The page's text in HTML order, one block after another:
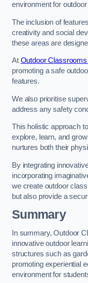
environment for
The inclusion of
creativity and social
these areas are
At Outdoor
promoting a safe
features.
We also prioritise
address any safety
This holistic approach
explore, learn, and
nurtures both their
By integrating
incorporating
we create outdoor
but also provide a
Summary
In summary, Outdoor
innovative outdoor
structures such as
promoting experiential
environment for